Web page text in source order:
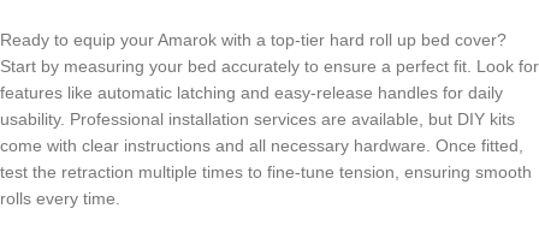
Ready to equip your Amarok with a top-tier hard roll up bed cover?
Start by measuring your bed accurately to ensure a perfect fit. Look for
features like automatic latching and easy-release handles for daily
usability. Professional installation services are available, but DIY kits
come with clear instructions and all necessary hardware. Once fitted,
test the retraction multiple times to fine-tune tension, ensuring smooth
rolls every time.